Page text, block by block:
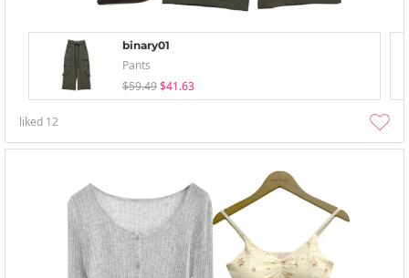
binary01
Pants
$59.49 $41.63
liked 12